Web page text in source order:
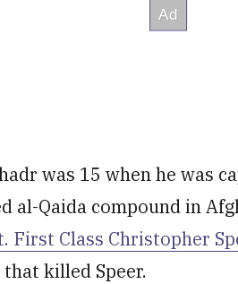
was 15 when he was
al-Qaida compound in
First Class Christopher
killed Speer.